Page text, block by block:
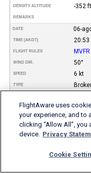
DENSITY ALTITUDE -352 ft
REMARKS
DATE 06-
TIME (AKDT) 20:53
FLIGHT RULES MVFR
WIND DIR. 50°
SPEED 6 kt
TYPE
VISIBILITY 10
TEMP (°C) 14°
57°
53°
FlightAware uses
your experience, and to
clicking “Allow All”,
device. Privacy
Cookie